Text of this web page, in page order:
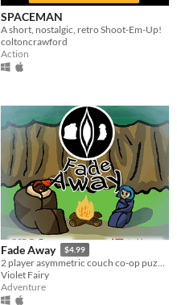
SPACEMAN
A short, nostalgic, retro Shoot-Em-Up!
coltoncrawford
Action
Fade Away $4.99
2 player asymmetric couch co-op puzzle adventure game. - Escape the forest before fading away!
Violet Fairy
Adventure